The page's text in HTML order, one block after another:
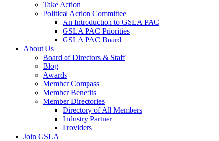
Take Action
Political Action Committee
An Introduction to GSLA PAC
GSLA PAC Priorities
GSLA PAC Board
About Us
Board of Directors & Staff
Blog
Awards
Member Compass
Member Benefits
Member Directories
Directory of All Members
Industry Partner
Providers
Join GSLA